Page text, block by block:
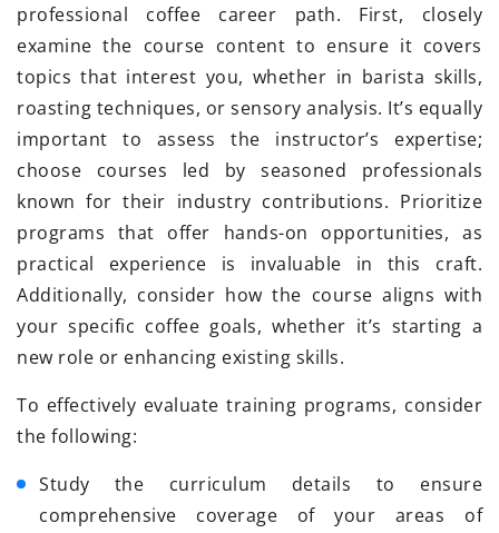
professional coffee career path. First, closely
examine the course content to ensure it covers
topics that interest you, whether in barista skills,
roasting techniques, or sensory analysis. It’s equally
important to assess the instructor’s expertise;
choose courses led by seasoned professionals
known for their industry contributions. Prioritize
programs that offer hands-on opportunities, as
practical experience is invaluable in this craft.
Additionally, consider how the course aligns with
your specific coffee goals, whether it’s starting a
new role or enhancing existing skills.
To effectively evaluate training programs, consider
the following:
Study the curriculum details to ensure
comprehensive coverage of your areas of